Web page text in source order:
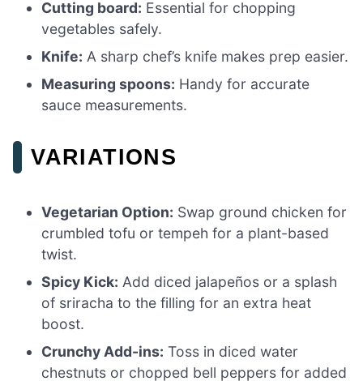
Cutting board: Essential for chopping
vegetables safely.
Knife: A sharp chef’s knife makes prep easier.
Measuring spoons: Handy for accurate
sauce measurements.
VARIATIONS
Vegetarian Option: Swap ground chicken for
crumbled tofu or tempeh for a plant-based
twist.
Spicy Kick: Add diced jalapeños or a splash
of sriracha to the filling for an extra heat
boost.
Crunchy Add-ins: Toss in diced water
chestnuts or chopped bell peppers for added